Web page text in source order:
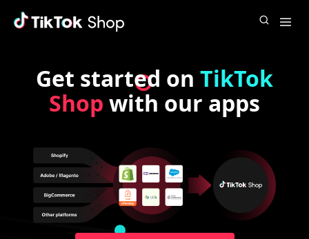
Get started on TikTok
Shop with our apps